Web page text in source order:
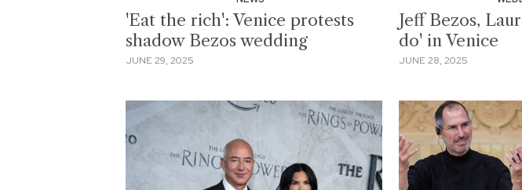
'Eat the rich': Venice protests
shadow Bezos wedding
JUNE 29, 2025
Jeff Bezos,
do' in Venice
JUNE 28, 2025